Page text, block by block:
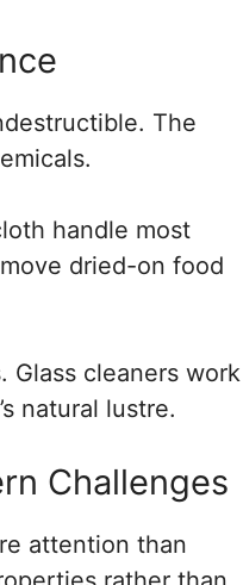
The
handle most
dried-on food
Glass cleaners work
natural lustre.
Challenges
attention than